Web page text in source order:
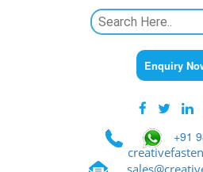
Enquiry
+91